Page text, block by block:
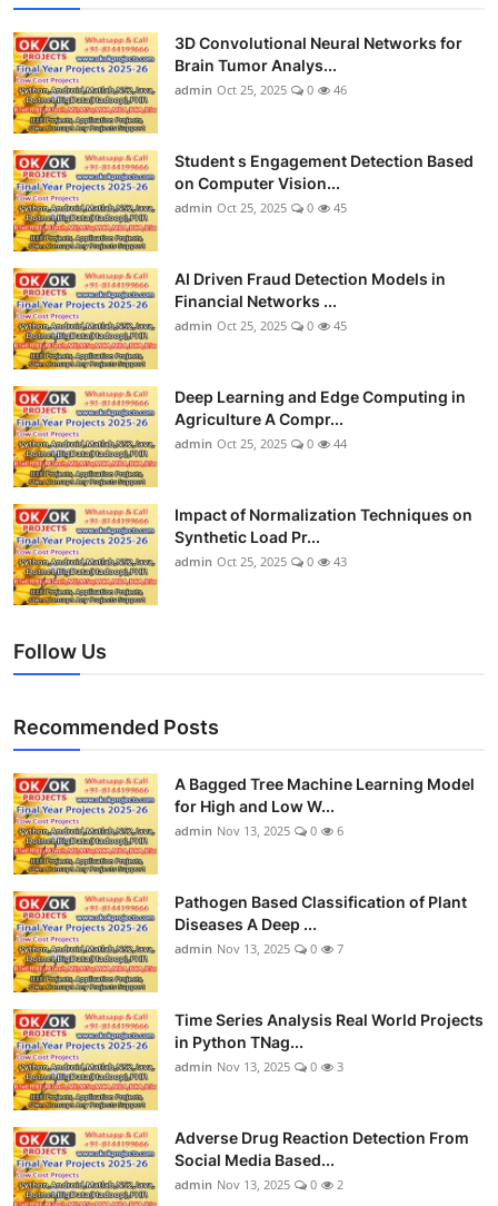
3D Convolutional Neural Networks for
Brain Tumor Analys...
admin Oct 25, 2025 0 46
Student s Engagement Detection Based
on Computer Vision...
admin Oct 25, 2025 0 45
AI Driven Fraud Detection Models in
Financial Networks ...
admin Oct 25, 2025 0 45
Deep Learning and Edge Computing in
Agriculture A Compr...
admin Oct 25, 2025 0 44
Impact of Normalization Techniques on
Synthetic Load Pr...
admin Oct 25, 2025 0 43
Follow Us
Recommended Posts
A Bagged Tree Machine Learning Model
for High and Low W...
admin Nov 13, 2025 0 6
Pathogen Based Classification of Plant
Diseases A Deep ...
admin Nov 13, 2025 0 7
Time Series Analysis Real World Projects
in Python TNag...
admin Nov 13, 2025 0 3
Adverse Drug Reaction Detection From
Social Media Based...
admin Nov 13, 2025 0 2